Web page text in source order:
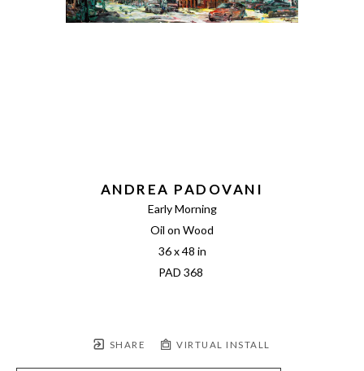
ANDREA PADOVANI
Early Morning
Oil on Wood
36 x 48 in
PAD 368
SHARE VIRTUAL INSTALL